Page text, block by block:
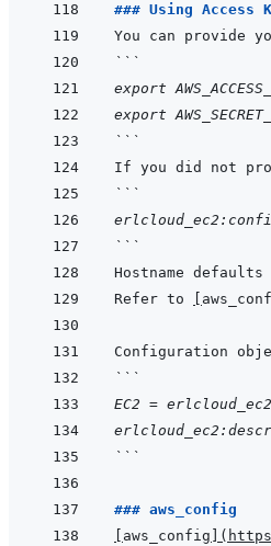
### Using Access
```
export
export
```
```
```
Hostname
Refer to
```
EC2 =
```
### aws_config
aws_config (